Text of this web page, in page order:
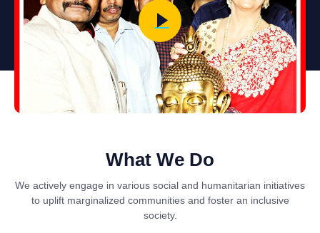
What We Do
We actively engage in various social and humanitarian initiatives
to uplift marginalized communities and foster an inclusive
society.